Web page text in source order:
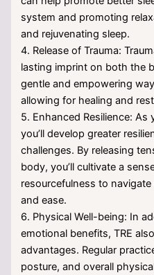
system and promoting
and rejuvenating sleep.
4. Release of Trauma:
lasting imprint on both the
gentle and empowering
allowing for healing and
5. Enhanced Resilience: As
you’ll develop greater
challenges. By releasing
body, you’ll cultivate a
resourcefulness to
and ease.
6. Physical Well-being: In
emotional benefits, TRE
advantages. Regular
posture, and overall